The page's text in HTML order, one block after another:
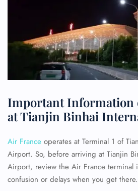
Important Information
at Tianjin Binhai
Air France operates at Terminal 1 of
Airport. So, before arriving at Tianjin
Airport, review the Air France terminal
confusion or delays when you get there.